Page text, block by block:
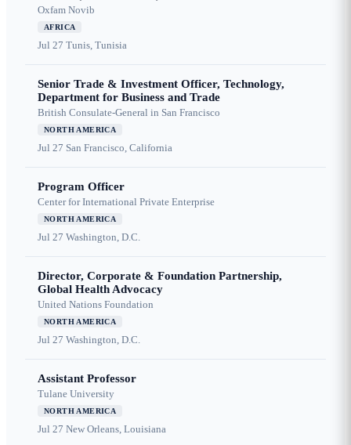
Oxfam Novib
AFRICA
Jul 27 Tunis, Tunisia
Senior Trade & Investment Officer, Technology,
Department for Business and Trade
British Consulate-General in San Francisco
NORTH AMERICA
Jul 27 San Francisco, California
Program Officer
Center for International Private Enterprise
NORTH AMERICA
Jul 27 Washington, D.C.
Director, Corporate & Foundation Partnership,
Global Health Advocacy
United Nations Foundation
NORTH AMERICA
Jul 27 Washington, D.C.
Assistant Professor
Tulane University
NORTH AMERICA
Jul 27 New Orleans, Louisiana